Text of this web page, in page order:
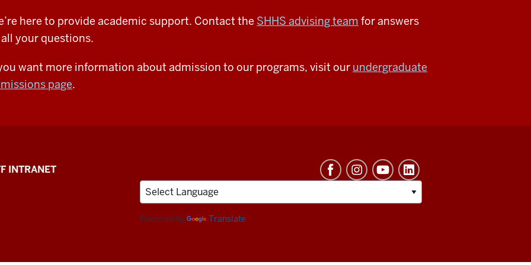
here to provide academic support. Contact the SHHS advising team for answers
your questions.
want more information about admission to our programs, visit our undergraduate
page.
INTRANET
Powered by Translate